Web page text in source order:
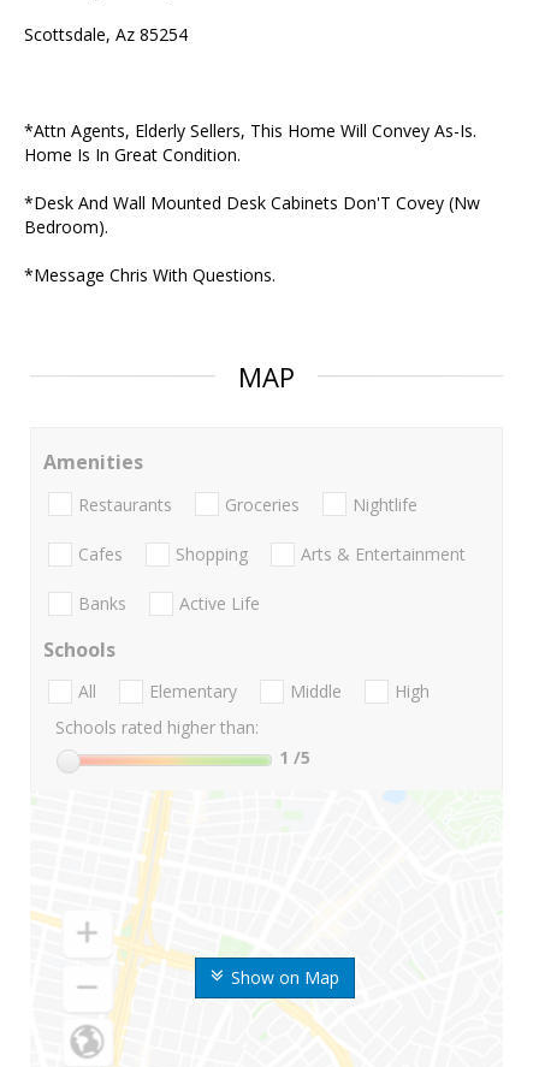
Scottsdale, Az 85254
*Attn Agents, Elderly Sellers, This Home Will Convey As-Is.
Home Is In Great Condition.
*Desk And Wall Mounted Desk Cabinets Don'T Covey (Nw
Bedroom).
*Message Chris With Questions.
MAP
Show on Map
Amenities
Restaurants Groceries Nightlife
Cafes Shopping Arts & Entertainment
Banks Active Life
Schools
All Elementary Middle
High
Schools rated higher than:
1 /5